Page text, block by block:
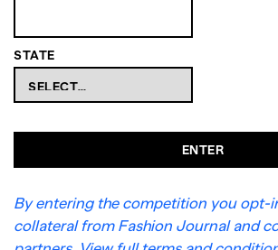
STATE
ENTER
By entering the competition you opt-
collateral from Fashion Journal and